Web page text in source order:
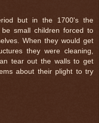
but in the 1700's the
small children forced to
When they would get
they were cleaning,
tear out the walls to get
about their plight to try